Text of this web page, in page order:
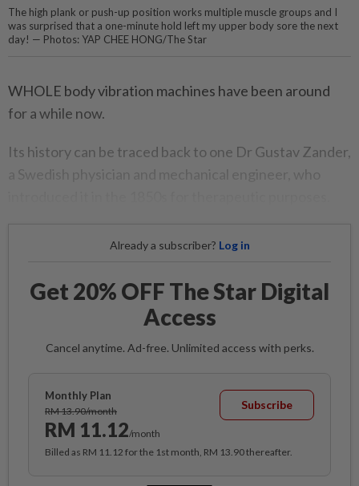
The high plank or push-up position works multiple muscle groups and I
was surprised that a one-minute hold left my upper body sore the next
day! — Photos: YAP CHEE HONG/The Star
WHOLE body vibration machines have been around
for a while now.
Its history can be traced back to one Dr Gustav Zander,
a Swedish physician and mechanical engineer, who
Already a subscriber? Log in
Get 20% OFF The Star Digital
Access
Cancel anytime. Ad-free. Unlimited access with perks.
Monthly Plan
RM 13.90/month
RM 11.12/month
Subscribe
Billed as RM 11.12 for the 1st month, RM 13.90 thereafter.